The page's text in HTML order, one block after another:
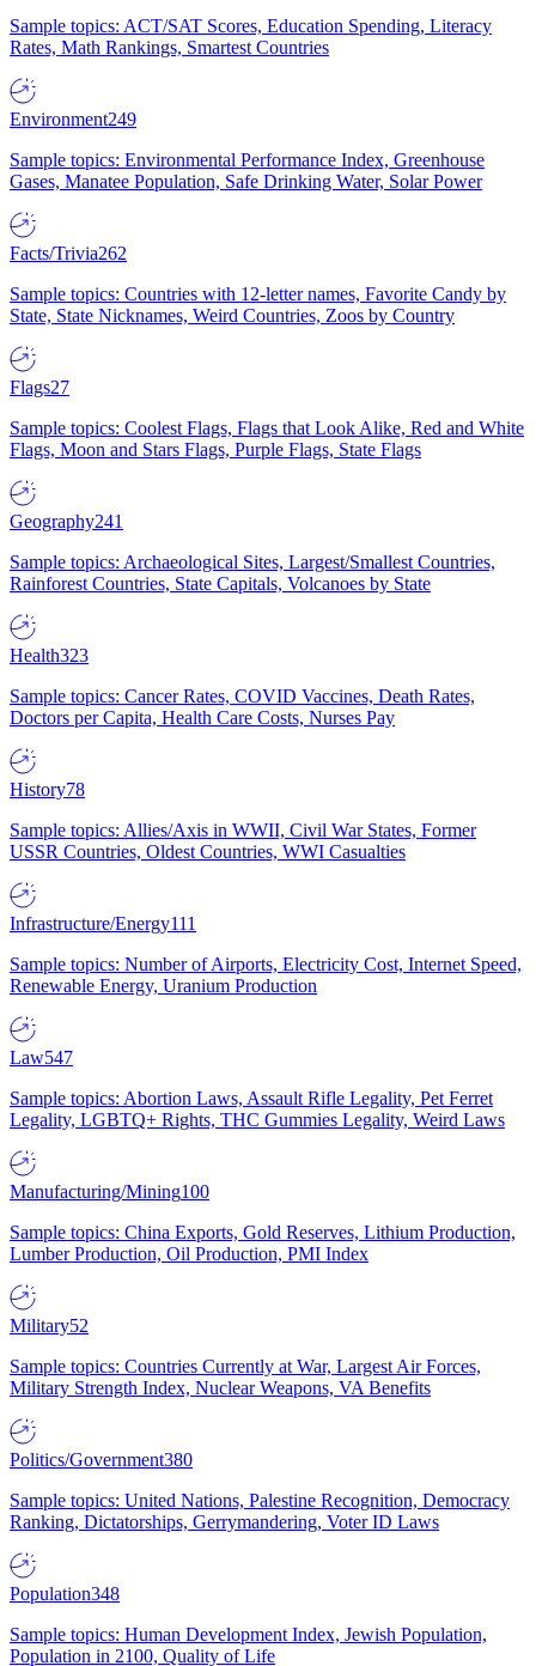
Sample topics: ACT/SAT Scores, Education Spending, Literacy
Rates, Math Rankings, Smartest Countries
Environment249
Sample topics: Environmental Performance Index, Greenhouse
Gases, Manatee Population, Safe Drinking Water, Solar Power
Facts/Trivia262
Sample topics: Countries with 12-letter names, Favorite Candy by
State, State Nicknames, Weird Countries, Zoos by Country
Flags27
Sample topics: Coolest Flags, Flags that Look Alike, Red and White
Flags, Moon and Stars Flags, Purple Flags, State Flags
Geography241
Sample topics: Archaeological Sites, Largest/Smallest Countries,
Rainforest Countries, State Capitals, Volcanoes by State
Health323
Sample topics: Cancer Rates, COVID Vaccines, Death Rates,
Doctors per Capita, Health Care Costs, Nurses Pay
History78
Sample topics: Allies/Axis in WWII, Civil War States, Former
USSR Countries, Oldest Countries, WWI Casualties
Infrastructure/Energy111
Sample topics: Number of Airports, Electricity Cost, Internet Speed,
Renewable Energy, Uranium Production
Law547
Sample topics: Abortion Laws, Assault Rifle Legality, Pet Ferret
Legality, LGBTQ+ Rights, THC Gummies Legality, Weird Laws
Manufacturing/Mining100
Sample topics: China Exports, Gold Reserves, Lithium Production,
Lumber Production, Oil Production, PMI Index
Military52
Sample topics: Countries Currently at War, Largest Air Forces,
Military Strength Index, Nuclear Weapons, VA Benefits
Politics/Government380
Sample topics: United Nations, Palestine Recognition, Democracy
Ranking, Dictatorships, Gerrymandering, Voter ID Laws
Population348
Sample topics: Human Development Index, Jewish Population,
Population in 2100, Quality of Life